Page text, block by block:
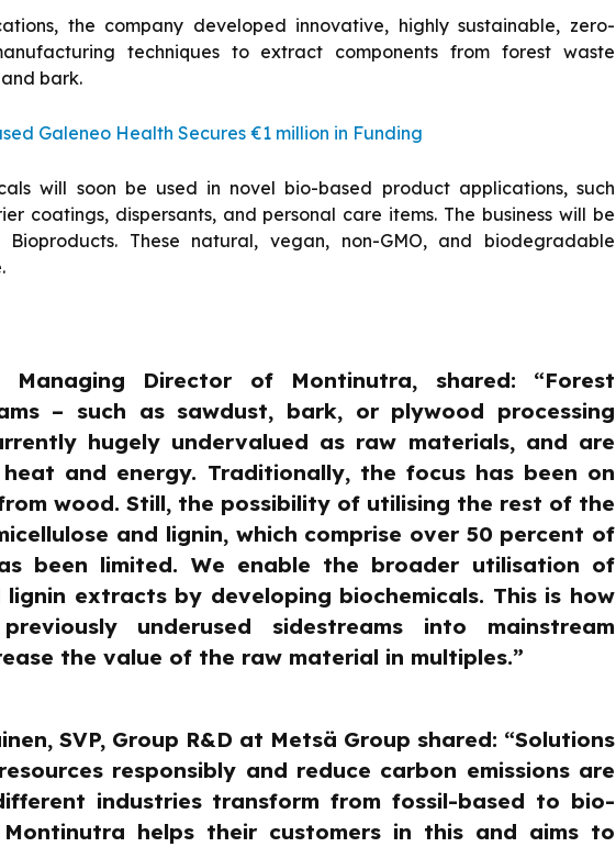
the company developed innovative, highly sustainable, zero-
techniques to extract components from forest waste
bark.
Galeneo Health Secures €1 million in Funding
will soon be used in novel bio-based product applications, such
coatings, dispersants, and personal care items. The business will be
These natural, vegan, non-GMO, and biodegradable
Managing Director of Montinutra, shared: “Forest
– such as sawdust, bark, or plywood processing
hugely undervalued as raw materials, and are
and energy. Traditionally, the focus has been on
wood. Still, the possibility of utilising the rest of the
and lignin, which comprise over 50 percent of
been limited. We enable the broader utilisation of
lignin extracts by developing biochemicals. This is how
underused sidestreams into mainstream
the value of the raw material in multiples.”
SVP, Group R&D at Metsä Group shared: “Solutions
responsibly and reduce carbon emissions are
industries transform from fossil-based to bio-
Montinutra helps their customers in this and aims to